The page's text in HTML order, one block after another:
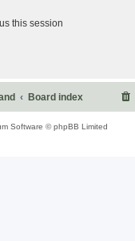
this session
Board index
Software © phpBB Limited